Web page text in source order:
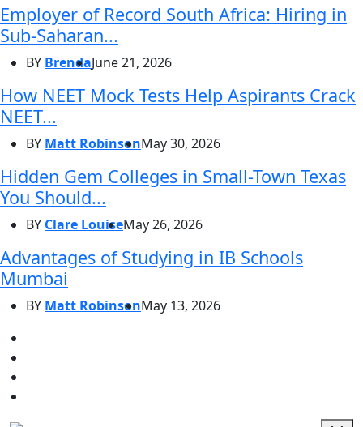
Employer of Record South Africa: Hiring in
Sub-Saharan...
BY BrendaJune 21, 2026
How NEET Mock Tests Help Aspirants Crack
NEET...
BY Matt RobinsonMay 30, 2026
Hidden Gem Colleges in Small-Town Texas
You Should...
BY Clare LouiseMay 26, 2026
Advantages of Studying in IB Schools
Mumbai
BY Matt RobinsonMay 13, 2026